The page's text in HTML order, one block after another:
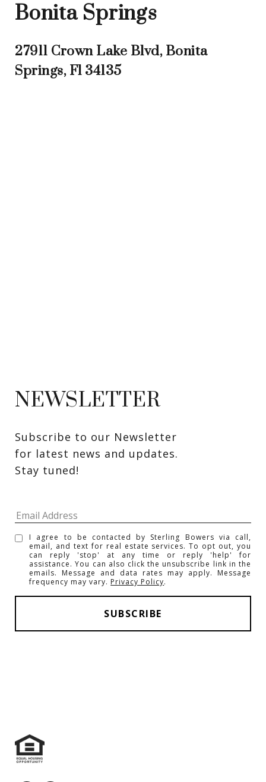
Bonita Springs
27911 Crown Lake Blvd, Bonita
Springs, Fl 34135
NEWSLETTER
Subscribe to our Newsletter
for latest news and updates.
Stay tuned!
I agree to be contacted by Sterling Bowers via call,
email, and text for real estate services. To opt out, you
can reply 'stop' at any time or reply 'help' for
assistance. You can also click the unsubscribe link in the
emails. Message and data rates may apply. Message
frequency may vary. Privacy Policy.